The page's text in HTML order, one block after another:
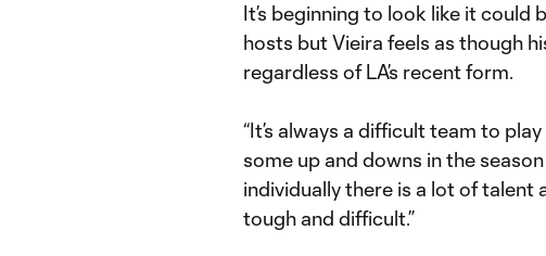
It’s beginning to look like it could
hosts but Vieira feels as though
regardless of LA’s recent form.
“It’s always a difficult team to
some up and downs in the
individually there is a lot of talent
tough and difficult.”